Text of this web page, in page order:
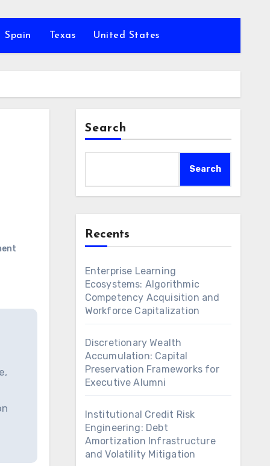
Spain Texas United States
Search
Search
Recents
Enterprise Learning
Ecosystems: Algorithmic
Competency Acquisition and
Workforce Capitalization
Discretionary Wealth
Accumulation: Capital
Preservation Frameworks for
Executive Alumni
Institutional Credit Risk
Engineering: Debt
Amortization Infrastructure
and Volatility Mitigation